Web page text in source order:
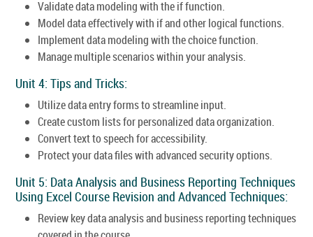
Validate data modeling with the if function.
Model data effectively with if and other logical functions.
Implement data modeling with the choice function.
Manage multiple scenarios within your analysis.
Unit 4: Tips and Tricks:
Utilize data entry forms to streamline input.
Create custom lists for personalized data organization.
Convert text to speech for accessibility.
Protect your data files with advanced security options.
Unit 5: Data Analysis and Business Reporting Techniques
Using Excel Course Revision and Advanced Techniques:
Review key data analysis and business reporting techniques